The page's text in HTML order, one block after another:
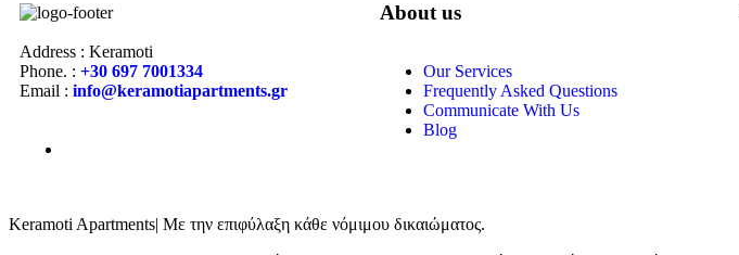
Address : Keramoti
Phone. : +30 697 7001334
Email : info@keramotiapartments.gr
About us
Our Services
Frequently Asked Questions
Communicate With Us
Blog
Keramoti Apartments| Με την επιφύλαξη κάθε νόμιμου δικαιώματος.